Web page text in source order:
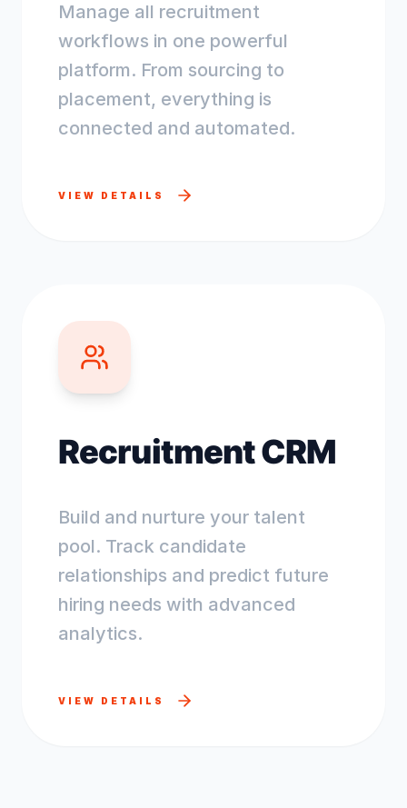
Manage all recruitment
workflows in one powerful
platform. From sourcing to
placement, everything is
connected and automated.
VIEW DETAILS
Recruitment CRM
Build and nurture your talent
pool. Track candidate
relationships and predict future
hiring needs with advanced
analytics.
VIEW DETAILS